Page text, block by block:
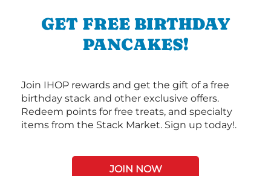
GET FREE BIRTHDAY
PANCAKES!
Join IHOP rewards and get the gift of a free
birthday stack and other exclusive offers.
Redeem points for free treats, and specialty
items from the Stack Market. Sign up today!.
JOIN NOW